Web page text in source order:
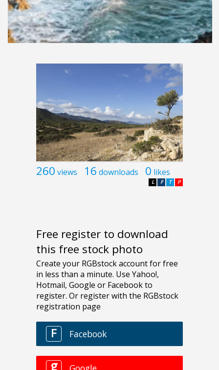
260 views 16 downloads 0 likes
P
T
F
L
Free register to download
this free stock photo